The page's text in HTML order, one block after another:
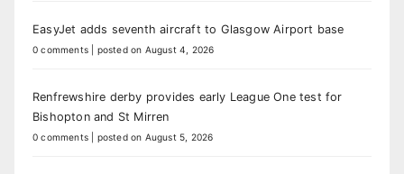
EasyJet adds seventh aircraft to Glasgow Airport base
0 comments posted on August 4, 2026
Renfrewshire derby provides early League One test for
Bishopton and St Mirren
0 comments posted on August 5, 2026